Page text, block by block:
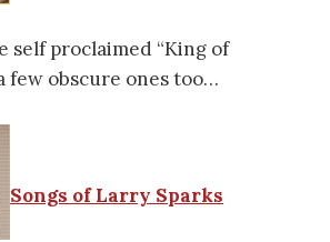
self proclaimed “King of
few obscure ones too…
Songs of Larry Sparks